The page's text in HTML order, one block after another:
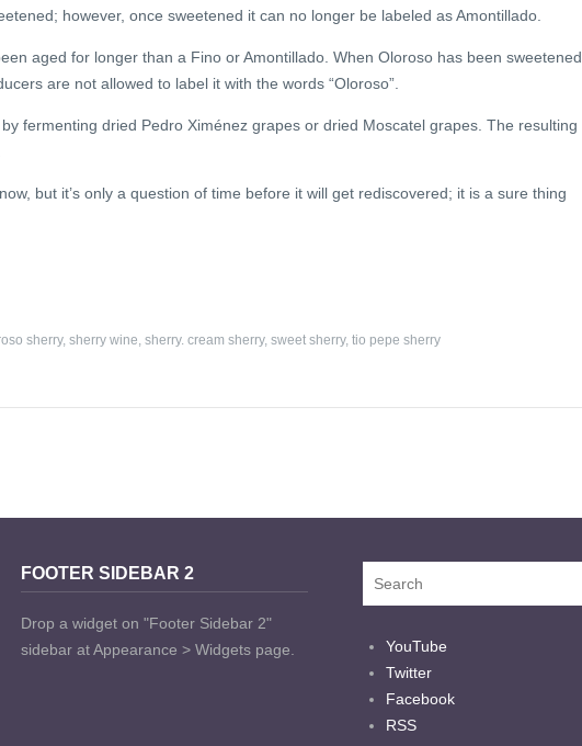
however, once sweetened it can no longer be labeled as Amontillado.
aged for longer than a Fino or Amontillado. When Oloroso has been
are not allowed to label it with the words “Oloroso”.
fermenting dried Pedro Ximénez grapes or dried Moscatel grapes. The resulting
but it’s only a question of time before it will get rediscovered; it is a sure thing
sherry, sherry wine, sherry. cream sherry, sweet sherry, tio pepe sherry
FOOTER SIDEBAR 2
Drop a widget on "Footer Sidebar 2"
sidebar at Appearance > Widgets page.
YouTube
Twitter
Facebook
RSS